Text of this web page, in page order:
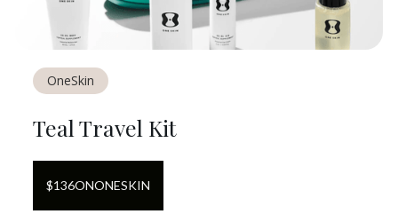
OneSkin
Teal Travel Kit
$136ONONESKIN